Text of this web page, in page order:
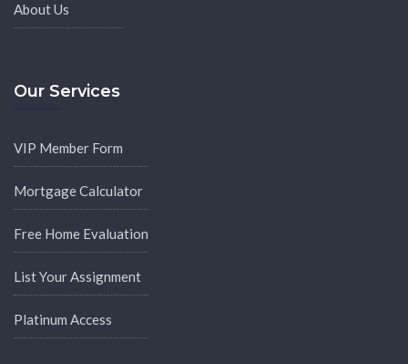
About Us
Our Services
VIP Member Form
Mortgage Calculator
Free Home Evaluation
List Your Assignment
Platinum Access